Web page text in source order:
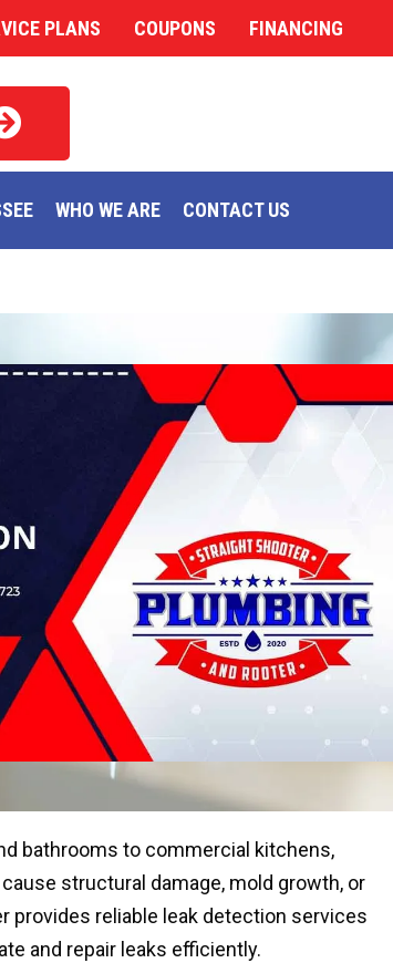
PLANS COUPONS FINANCING
WHO WE ARE CONTACT US
bathrooms to commercial kitchens,
structural damage, mold growth, or
provides reliable leak detection services
and repair leaks efficiently.